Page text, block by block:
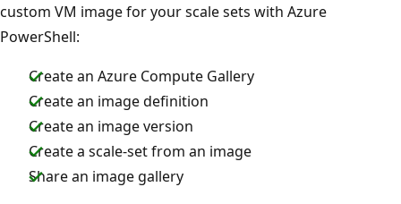
custom VM image for your scale sets with Azure
PowerShell:
Create an Azure Compute Gallery
Create an image definition
Create an image version
Create a scale-set from an image
Share an image gallery